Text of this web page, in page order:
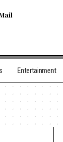
Entertainment